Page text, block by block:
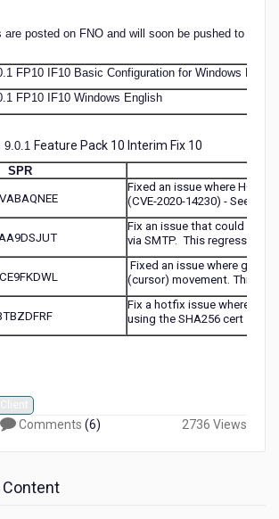
are posted on FNO and will soon be pushed to
FP10 IF10 Basic Configuration for Windows
FP10 IF10 Windows English
9.0.1 Feature Pack 10 Interim Fix 10
SPR
Fixed an issue where HCL
(CVE-2020-14230) - See
Fix an issue that could
via SMTP. This regression
Fixed an issue where
(cursor) movement. This
Fix a hotfix issue where the
using the SHA256 cert
Comments (6) 2736 Views